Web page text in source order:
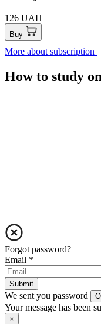
126 UAH
Buy
More about subscription
How to study
Forgot password?
Email *
Submit
We sent you password
Your message has been
×